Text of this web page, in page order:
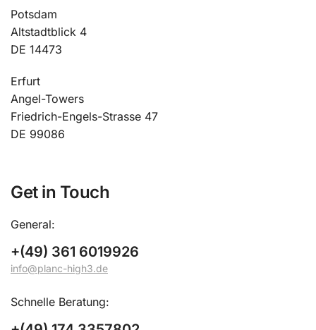
Potsdam
Altstadtblick 4
DE 14473
Erfurt
Angel-Towers
Friedrich-Engels-Strasse 47
DE 99086
Get in Touch
General:
+(49) 361 6019926
info@planc-high3.de
Schnelle Beratung: